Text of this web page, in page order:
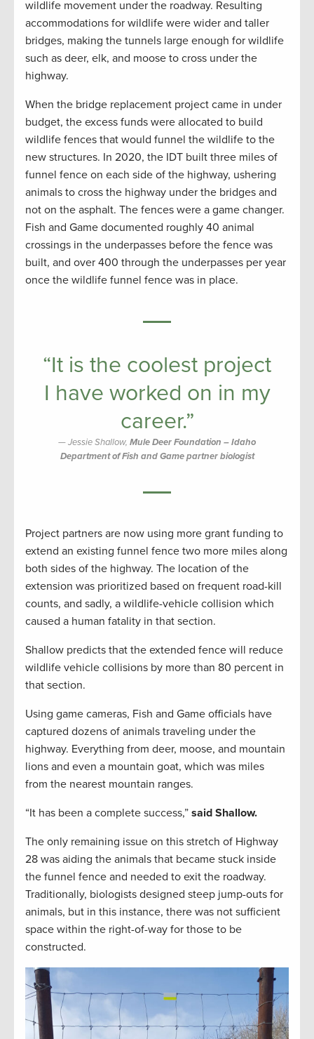
wildlife movement under the roadway. Resulting
accommodations for wildlife were wider and taller
bridges, making the tunnels large enough for wildlife
such as deer, elk, and moose to cross under the
highway.
When the bridge replacement project came in under
budget, the excess funds were allocated to build
wildlife fences that would funnel the wildlife to the
new structures. In 2020, the IDT built three miles of
funnel fence on each side of the highway, ushering
animals to cross the highway under the bridges and
not on the asphalt. The fences were a game changer.
Fish and Game documented roughly 40 animal
crossings in the underpasses before the fence was
built, and over 400 through the underpasses per year
once the wildlife funnel fence was in place.
“It is the coolest project
I have worked on in my
career.”
Jessie Shallow, Mule Deer Foundation – Idaho
Department of Fish and Game partner biologist
Project partners are now using more grant funding to
extend an existing funnel fence two more miles along
both sides of the highway. The location of the
extension was prioritized based on frequent road-kill
counts, and sadly, a wildlife-vehicle collision which
caused a human fatality in that section.
Shallow predicts that the extended fence will reduce
wildlife vehicle collisions by more than 80 percent in
that section.
Using game cameras, Fish and Game officials have
captured dozens of animals traveling under the
highway. Everything from deer, moose, and mountain
lions and even a mountain goat, which was miles
from the nearest mountain ranges.
“It has been a complete success,” said Shallow.
The only remaining issue on this stretch of Highway
28 was aiding the animals that became stuck inside
the funnel fence and needed to exit the roadway.
Traditionally, biologists designed steep jump-outs for
animals, but in this instance, there was not sufficient
space within the right-of-way for those to be
constructed.